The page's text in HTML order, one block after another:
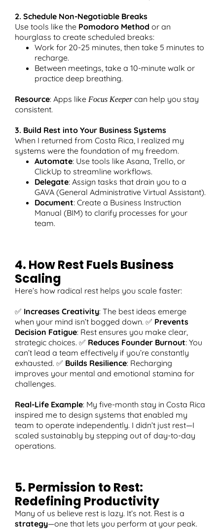
2. Schedule Non-Negotiable Breaks
Use tools like the Pomodoro Method or an
hourglass to create scheduled breaks:
Work for 20-25 minutes, then take 5 minutes to
recharge.
Between meetings, take a 10-minute walk or
practice deep breathing.
Resource: Apps like Focus Keepercan help you stay
consistent.
3. Build Rest into Your Business Systems
When I returned from Costa Rica, I realized my
systems were the foundation of my freedom.
Automate: Use tools like Asana, Trello, or
ClickUp to streamline workflows.
Delegate: Assign tasks that drain you to a
GAVA (General Administrative Virtual Assistant).
Document: Create a Business Instruction
Manual (BIM) to clarify processes for your
team.
4. How Rest Fuels Business
Scaling
Here’s how radical rest helps you scale faster:
✅ Increases Creativity: The best ideas emerge
when your mind isn’t bogged down. ✅ Prevents
Decision Fatigue: Rest ensures you make clear,
strategic choices. ✅ Reduces Founder Burnout: You
can’t lead a team effectively if you’re constantly
exhausted. ✅ Builds Resilience: Recharging
improves your mental and emotional stamina for
challenges.
Real-Life Example: My five-month stay in Costa Rica
inspired me to design systems that enabled my
team to operate independently. I didn’t just rest—I
scaled sustainably by stepping out of day-to-day
operations.
5. Permission to Rest:
Redefining Productivity
Many of us believe rest is lazy. It’s not. Rest is a
strategy—one that lets you perform at your peak.